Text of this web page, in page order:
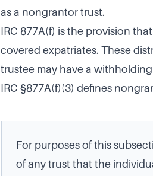
as a nongrantor trust.
IRC 877A(f) is the provision
covered expatriates. These
trustee may have a
IRC §877A(f)(3) defines
For purposes of this
of any trust that the